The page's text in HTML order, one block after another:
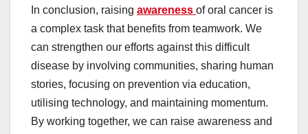
In conclusion, raising awareness of oral cancer is
a complex task that benefits from teamwork. We
can strengthen our efforts against this difficult
disease by involving communities, sharing human
stories, focusing on prevention via education,
utilising technology, and maintaining momentum.
By working together, we can raise awareness and